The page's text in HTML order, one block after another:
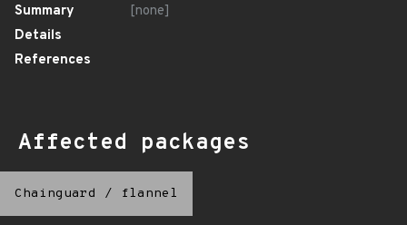
Summary
[none]
Details
References
Affected packages
Chainguard / flannel